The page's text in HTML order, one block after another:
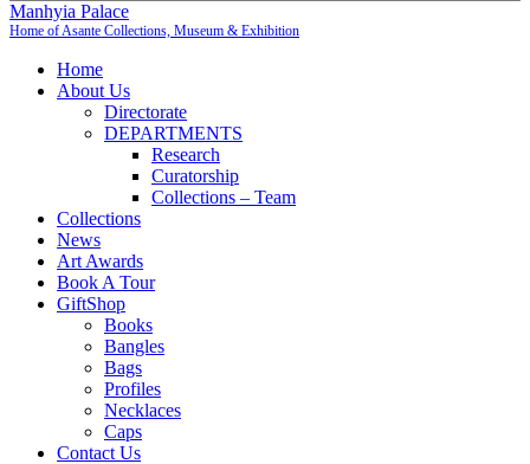
Manhyia Palace
Home of Asante Collections, Museum & Exhibition
Home
About Us
Directorate
DEPARTMENTS
Research
Curatorship
Collections – Team
Collections
News
Art Awards
Book A Tour
GiftShop
Books
Bangles
Bags
Profiles
Necklaces
Caps
Contact Us